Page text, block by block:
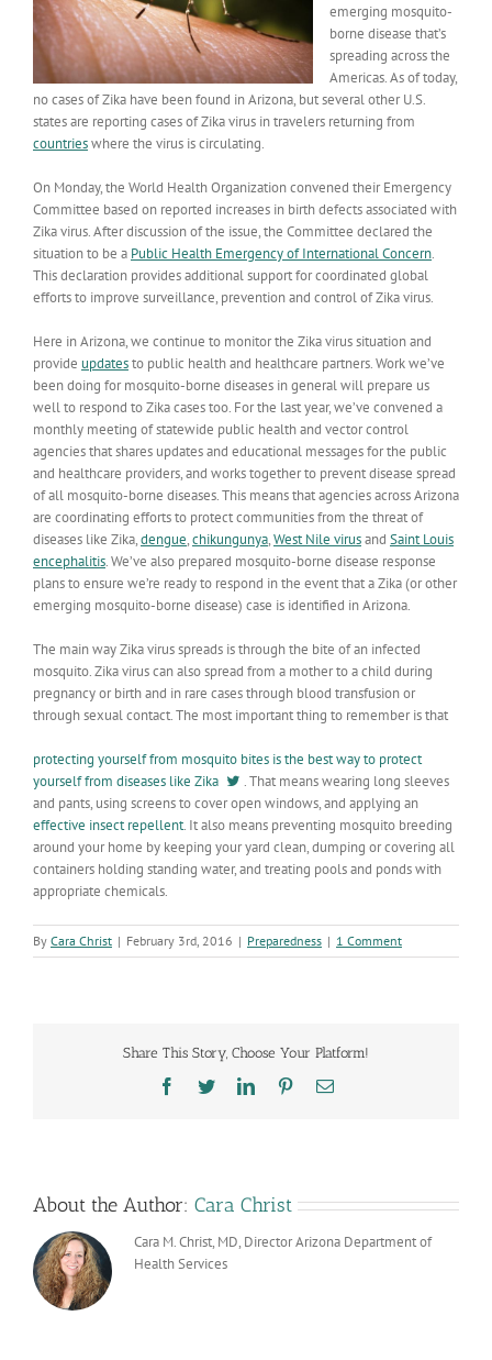
emerging mosquito-
borne disease that’s
spreading across the
Americas. As of today,
no cases of Zika have been found in Arizona, but several other U.S.
states are reporting cases of Zika virus in travelers returning from
countrieswhere the virus is circulating.
On Monday, the World Health Organization convened their Emergency
Committee based on reported increases in birth defects associated with
Zika virus. After discussion of the issue, the Committee declared the
situation to be a Public Health Emergency of International Concern.
This declaration provides additional support for coordinated global
efforts to improve surveillance, prevention and control of Zika virus.
Here in Arizona, we continue to monitor the Zika virus situation and
provide updatesto public health and healthcare partners. Work we’ve
been doing for mosquito-borne diseases in general will prepare us
well to respond to Zika cases too. For the last year, we’ve convened a
monthly meeting of statewide public health and vector control
agencies that shares updates and educational messages for the public
and healthcare providers, and works together to prevent disease spread
of all mosquito-borne diseases. This means that agencies across Arizona
are coordinating efforts to protect communities from the threat of
diseases like Zika,dengue,chikungunya,West Nile virusand Saint Louis
encephalitis. We’ve also prepared mosquito-borne disease response
plans to ensure we’re ready to respond in the event that a Zika (or other
emerging mosquito-borne disease) case is identified in Arizona.
The main way Zika virus spreads is through the bite of an infected
mosquito. Zika virus can also spread from a mother to a child during
pregnancy or birth and in rare cases through blood transfusion or
through sexual contact. The most important thing to remember is that
protecting yourself from mosquito bites is the best way to protect
yourself from diseases like Zika
. That means wearing long sleeves
and pants, using screens to cover open windows, and applying an
effective insect repellent. It also means preventing mosquito breeding
around your home by keeping your yard clean, dumping or covering all
containers holding standing water, and treating pools and ponds with
appropriate chemicals.
By Cara Christ | February 3rd, 2016 | Preparedness | 1 Comment
Share This Story, Choose Your Platform!
Facebook
TwitterLinkedInPinterestEmail
About the Author: Cara Christ
Cara M. Christ, MD, Director Arizona Department of
Health Services